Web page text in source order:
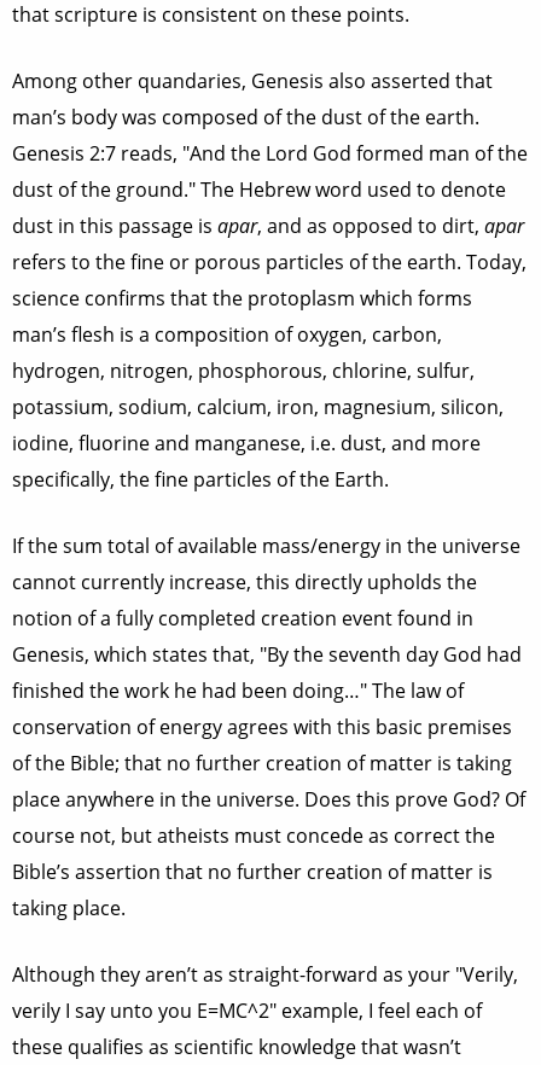
that scripture is consistent on these points.
Among other quandaries, Genesis also asserted that
man’s body was composed of the dust of the earth.
Genesis 2:7 reads, "And the Lord God formed man of the
dust of the ground." The Hebrew word used to denote
dust in this passage is apar, and as opposed to dirt, apar
refers to the fine or porous particles of the earth. Today,
science confirms that the protoplasm which forms
man’s flesh is a composition of oxygen, carbon,
hydrogen, nitrogen, phosphorous, chlorine, sulfur,
potassium, sodium, calcium, iron, magnesium, silicon,
iodine, fluorine and manganese, i.e. dust, and more
specifically, the fine particles of the Earth.
If the sum total of available mass/energy in the universe
cannot currently increase, this directly upholds the
notion of a fully completed creation event found in
Genesis, which states that, "By the seventh day God had
finished the work he had been doing…" The law of
conservation of energy agrees with this basic premises
of the Bible; that no further creation of matter is taking
place anywhere in the universe. Does this prove God? Of
course not, but atheists must concede as correct the
Bible’s assertion that no further creation of matter is
taking place.
Although they aren’t as straight-forward as your "Verily,
verily I say unto you E=MC^2" example, I feel each of
these qualifies as scientific knowledge that wasn’t